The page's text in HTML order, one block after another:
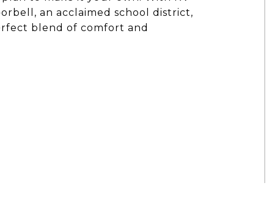
an acclaimed school district,
blend of comfort and